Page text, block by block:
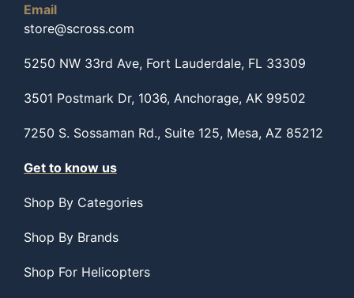
Email
store@scross.com
5250 NW 33rd Ave, Fort Lauderdale, FL 33309
3501 Postmark Dr, 1036, Anchorage, AK 99502
7250 S. Sossaman Rd., Suite 125, Mesa, AZ 85212
Get to know us
Shop By Categories
Shop By Brands
Shop For Helicopters